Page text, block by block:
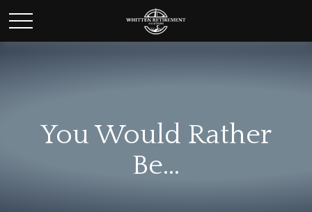
You Would Rather
Be...